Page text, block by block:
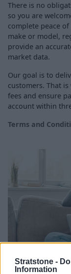
Stratstone -
Information
There is no
so you are
complete peace
make or model,
provide an
market data.
Our goal is to
customers. That
fees and ensure
account within
Terms and